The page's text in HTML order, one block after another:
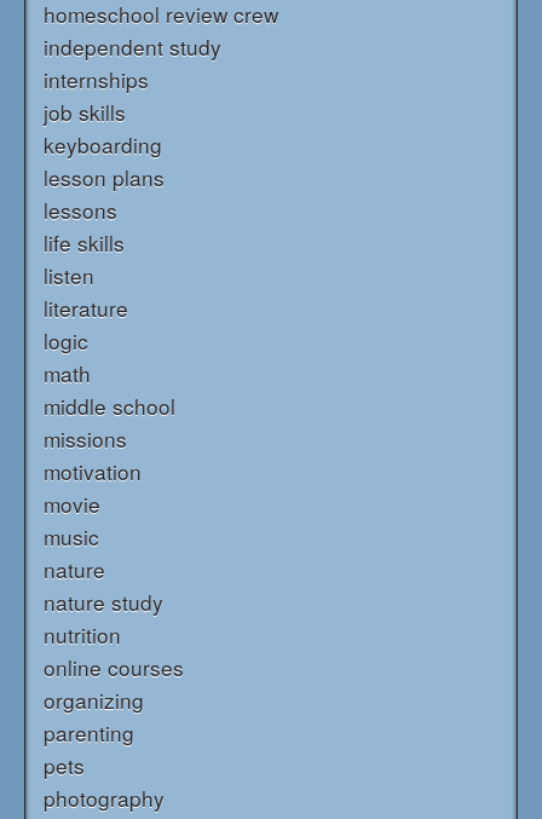
homeschool review crew
independent study
internships
job skills
keyboarding
lesson plans
lessons
life skills
listen
literature
logic
math
middle school
missions
motivation
movie
music
nature
nature study
nutrition
online courses
organizing
parenting
pets
photography